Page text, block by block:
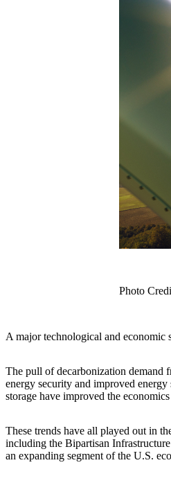
Photo
A major technological and economic
The pull of decarbonization demand
energy security and improved
storage have improved the
These trends have all played out in
including the Bipartisan
an expanding segment of the U.S.